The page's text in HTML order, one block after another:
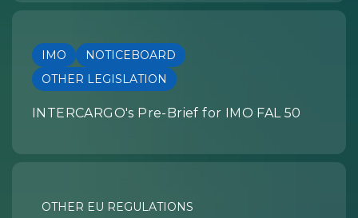
IMO
NOTICEBOARD
OTHER LEGISLATION
INTERCARGO's Pre-Brief for IMO FAL 50
OTHER EU REGULATIONS